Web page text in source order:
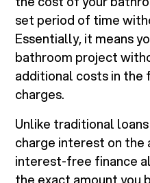
set period of time
Essentially, it means
bathroom project
additional costs in
charges.
Unlike traditional
charge interest on the
interest-free finance